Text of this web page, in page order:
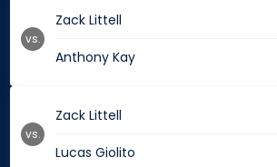
Zack Littell
Anthony Kay
vs.
Zack Littell
Lucas Giolito
vs.